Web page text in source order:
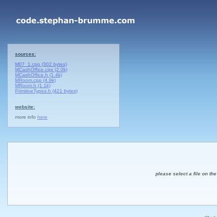
sources:
M07_1.cpp (302 bytes)
MCashOffice.cpp (2.0k)
MCashOffice.h (1.4k)
MRoom.cpp (4.9k)
MRoom.h (1.1k)
PrimitiveTypes.h (421 bytes)
website:
more info here
please select a file on